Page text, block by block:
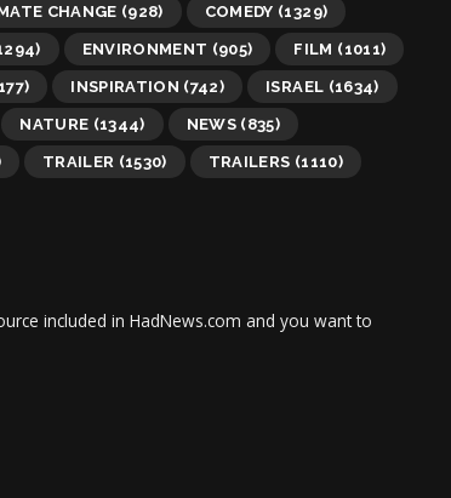
CHANGE (928) COMEDY (1329)
ENVIRONMENT (905) FILM (1011)
INSPIRATION (742) ISRAEL (1634)
NATURE (1344) NEWS (835)
TRAILER (1530) TRAILERS (1110)
included in HadNews.com and you want to